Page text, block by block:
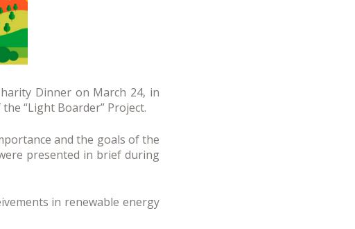
Dinner on March 24, in
“Light Boarder” Project.
and the goals of the
presented in brief during
in renewable energy